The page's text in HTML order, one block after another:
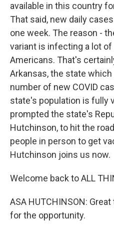
available in this country
That said, new daily
one week. The reason -
variant is infecting a lot
Americans. That's
Arkansas, the state
number of new COVID
state's population is fully
prompted the state's
Hutchinson, to hit the
people in person to get
Hutchinson joins us now.
Welcome back to ALL
ASA HUTCHINSON:
for the opportunity.